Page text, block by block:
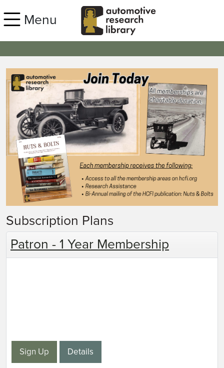
Menu
Subscription Plans
Patron - 1 Year Membership
Sign Up Details